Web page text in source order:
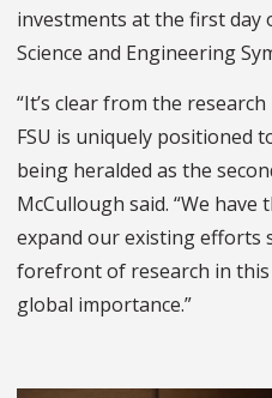
investments at the first day
Science and Engineering
“It’s clear from the
FSU is uniquely positioned
being heralded as the
McCullough said. “We
expand our existing efforts
forefront of research in
global importance.”